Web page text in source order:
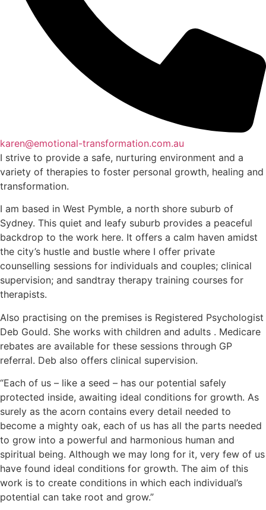
karen@emotional-transformation.com.au
I strive to provide a safe, nurturing environment and a
variety of therapies to foster personal growth, healing and
transformation.
I am based in West Pymble, a north shore suburb of
Sydney. This quiet and leafy suburb provides a peaceful
backdrop to the work here. It offers a calm haven amidst
the city’s hustle and bustle where I offer private
counselling sessions for individuals and couples; clinical
supervision; and sandtray therapy training courses for
therapists.
Also practising on the premises is Registered Psychologist
Deb Gould. She works with children and adults . Medicare
rebates are available for these sessions through GP
referral. Deb also offers clinical supervision.
“Each of us – like a seed – has our potential safely
protected inside, awaiting ideal conditions for growth. As
surely as the acorn contains every detail needed to
become a mighty oak, each of us has all the parts needed
to grow into a powerful and harmonious human and
spiritual being. Although we may long for it, very few of us
have found ideal conditions for growth. The aim of this
work is to create conditions in which each individual’s
potential can take root and grow.”